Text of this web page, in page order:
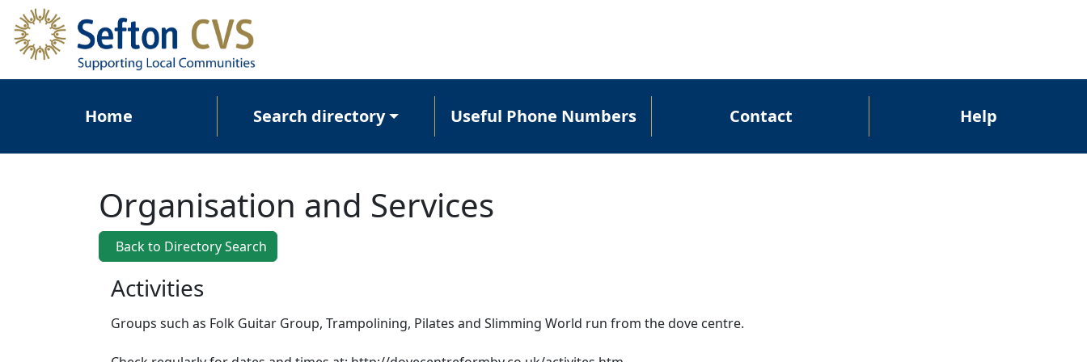
Skip to main content
Home
Search directory Useful Phone Numbers Contact Help
Organisation and Services
Back to Directory Search
Activities
Groups such as Folk Guitar Group, Trampolining, Pilates and Slimming World run from the dove centre.